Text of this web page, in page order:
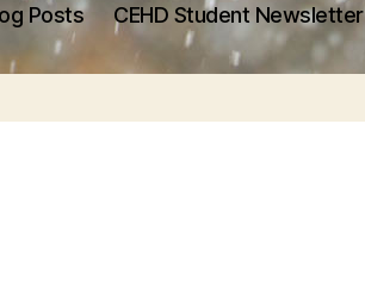
Posts CEHD Student Newsletter